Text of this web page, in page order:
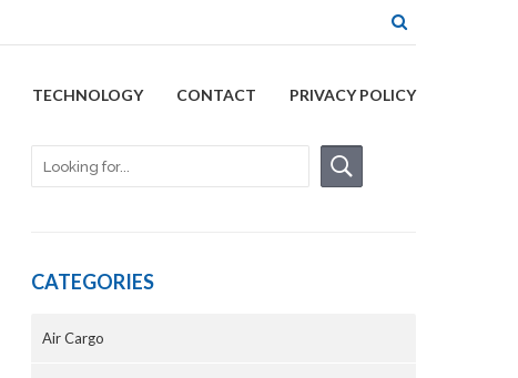
TECHNOLOGY CONTACT PRIVACY POLICY
CATEGORIES
Air Cargo